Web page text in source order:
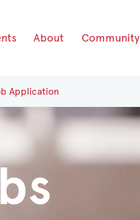
Application
About Community